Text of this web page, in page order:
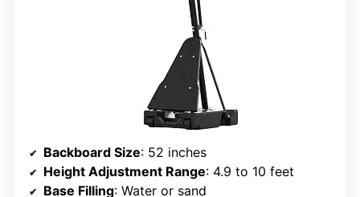
Backboard Size: 52 inches
Height Adjustment Range: 4.9 to 10 feet
Base Filling: Water or sand